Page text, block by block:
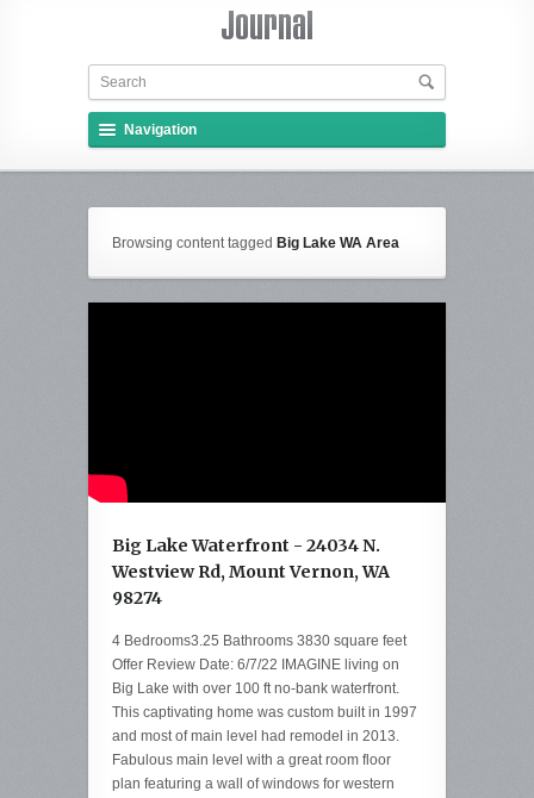
Navigation
Browsing content tagged Big Lake WA Area
Big Lake Waterfront - 24034 N.
Westview Rd, Mount Vernon, WA
98274
4 Bedrooms3.25 Bathrooms 3830 square feet
Offer Review Date: 6/7/22 IMAGINE living on
Big Lake with over 100 ft no-bank waterfront.
This captivating home was custom built in 1997
and most of main level had remodel in 2013.
Fabulous main level with a great room floor
plan featuring a wall of windows for western